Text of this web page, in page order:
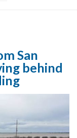
San
behind